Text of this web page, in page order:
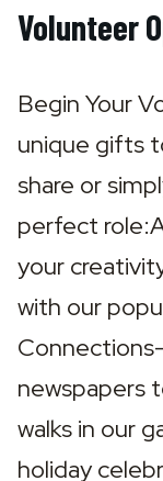
Volunteer
Begin Your
unique gifts
share or
perfect
your
with our
newspapers
walks in our
holiday